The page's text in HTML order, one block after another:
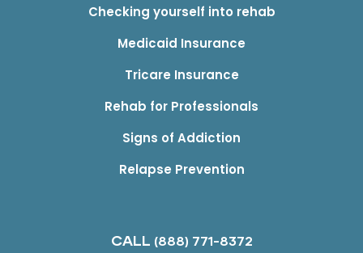
Checking yourself into rehab
Medicaid Insurance
Tricare Insurance
Rehab for Professionals
Signs of Addiction
Relapse Prevention
CALL (888) 771-8372